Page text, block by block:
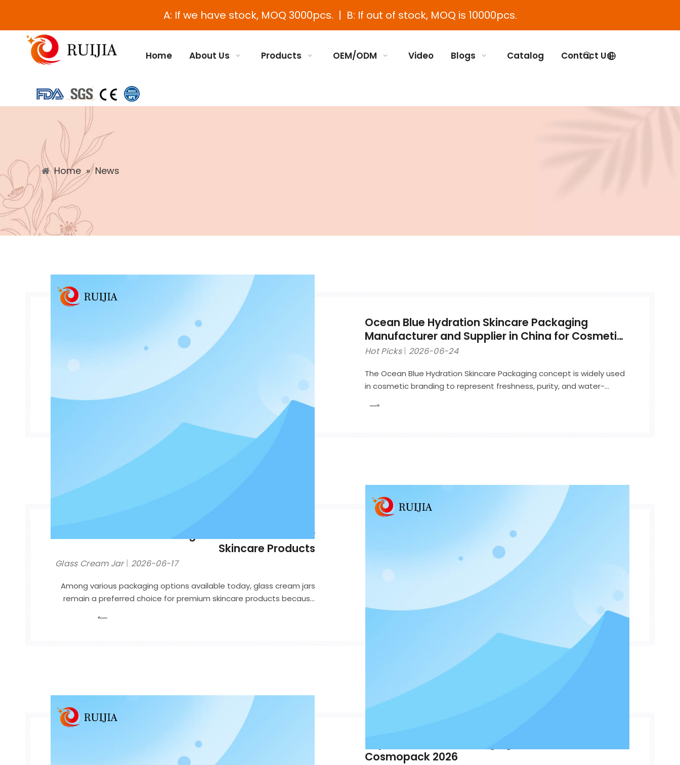
A: If we have stock, MOQ 3000pcs. | B: If out of stock, MOQ is 10000pcs.
Home About Us Products OEM/ODM Video Blogs Catalog Contact Us
Home » News
Ocean Blue Hydration Skincare Packaging
Manufacturer and Supplier in China for Cosmetic
Brands
Hot Picks 2026-06-24
The Ocean Blue Hydration Skincare Packaging concept is widely used
in cosmetic branding to represent freshness, purity, and water-
How to Choose the Right Glass Cream Jar for
Skincare Products
Glass Cream Jar 2026-06-17
Among various packaging options available today, glass cream jars
remain a preferred choice for premium skincare products because
Cosmopack 2026